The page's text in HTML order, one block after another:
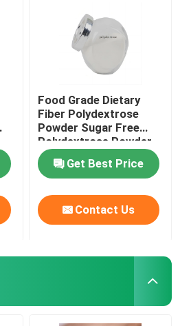
Food Grade Dietary
Fiber Polydextrose
Powder Sugar Free
Polydextrose Powder
Get Best Price
Contact Us